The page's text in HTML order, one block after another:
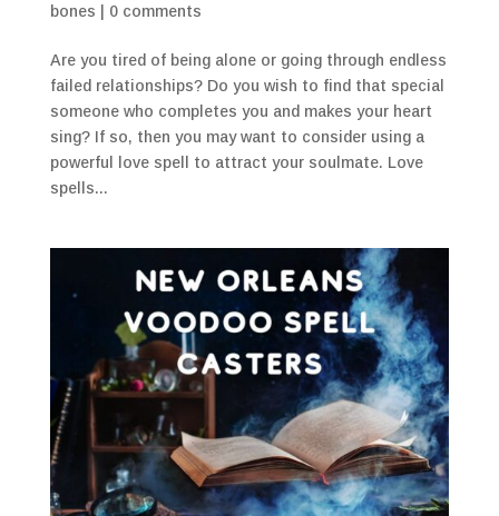
bones
0 comments
Are you tired of being alone or going through endless
failed relationships? Do you wish to find that special
someone who completes you and makes your heart
sing? If so, then you may want to consider using a
powerful love spell to attract your soulmate. Love
spells...